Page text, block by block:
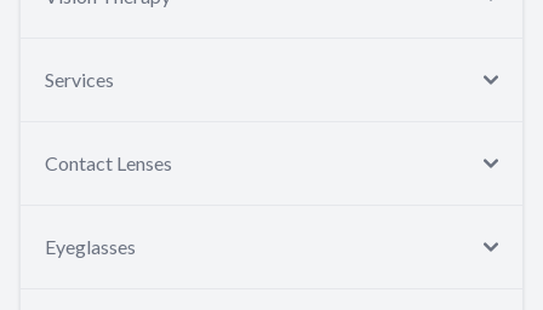
Services
Contact Lenses
Eyeglasses